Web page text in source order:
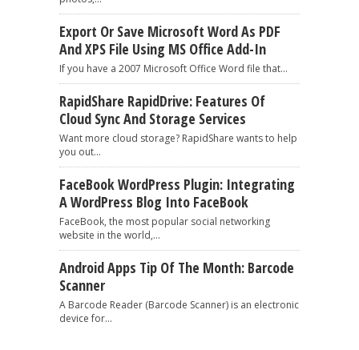
Export Or Save Microsoft Word As PDF
And XPS File Using MS Office Add-In
If you have a 2007 Microsoft Office Word file that...
RapidShare RapidDrive: Features Of
Cloud Sync And Storage Services
Want more cloud storage? RapidShare wants to help
you out...
FaceBook WordPress Plugin: Integrating
A WordPress Blog Into FaceBook
FaceBook, the most popular social networking
website in the world,...
Android Apps Tip Of The Month: Barcode
Scanner
A Barcode Reader (Barcode Scanner) is an electronic
device for...